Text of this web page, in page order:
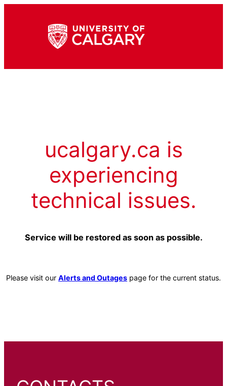
ucalgary.ca is
experiencing
technical issues.
Service will be restored as soon as possible.
Please visit our Alerts and Outages page for the current status.